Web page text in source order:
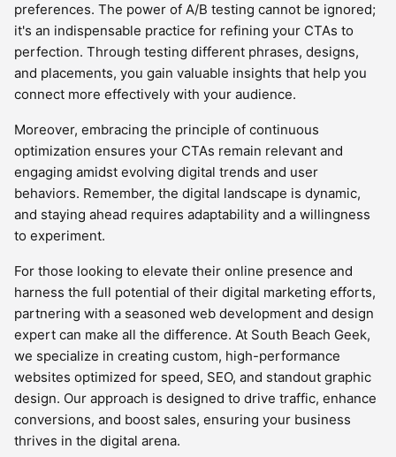
preferences. The power of A/B testing cannot be ignored;
it's an indispensable practice for refining your CTAs to
perfection. Through testing different phrases, designs,
and placements, you gain valuable insights that help you
connect more effectively with your audience.
Moreover, embracing the principle of continuous
optimization ensures your CTAs remain relevant and
engaging amidst evolving digital trends and user
behaviors. Remember, the digital landscape is dynamic,
and staying ahead requires adaptability and a willingness
to experiment.
For those looking to elevate their online presence and
harness the full potential of their digital marketing efforts,
partnering with a seasoned web development and design
expert can make all the difference. At South Beach Geek,
we specialize in creating custom, high-performance
websites optimized for speed, SEO, and standout graphic
design. Our approach is designed to drive traffic, enhance
conversions, and boost sales, ensuring your business
thrives in the digital arena.